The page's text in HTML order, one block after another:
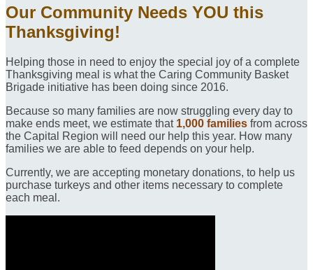
Our Community Needs YOU this
Thanksgiving!
Helping those in need to enjoy the special joy of a complete
Thanksgiving meal is what the Caring Community Basket
Brigade initiative has been doing since 2016.
Because so many families are now struggling every day to
make ends meet, we estimate that 1,000 families from across
the Capital Region will need our help this year. How many
families we are able to feed depends on your help.
Currently, we are accepting monetary donations, to help us
purchase turkeys and other items necessary to complete
each meal.